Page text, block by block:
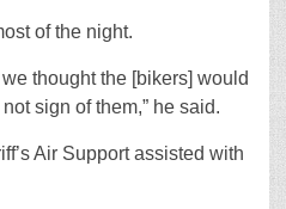
of the night.
thought the [bikers] would
sign of them,” he said.
Air Support assisted with